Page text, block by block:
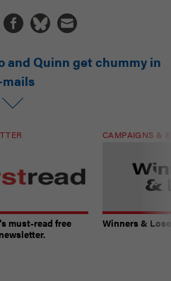
and Quinn get chummy in
must-read free
CAMPAIGNS &
Winners &